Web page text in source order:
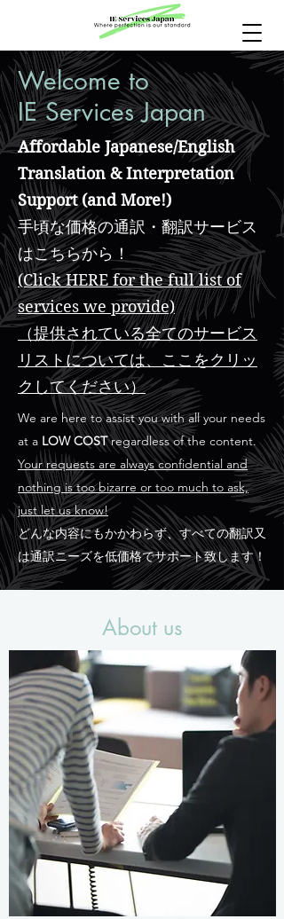
About us
Welcome to
IE Services Japan
Affordable Japanese/English
Translation & Interpretation
Support (and More!)
手頃な価格の通訳・翻訳サービス
はこちらから！
(Click HERE for the full list of
services we provide)
（提供されている全てのサービス
リストについては、ここをクリッ
クしてください）
We are here to assist you with all your needs
at a LOW COSTregardless of the content.
Your requests are always confidential and
nothing is too bizarre or too much to ask,
just let us know!
どんな内容にもかかわらず、すべての翻訳又
は通訳ニーズを低価格でサポート致します！